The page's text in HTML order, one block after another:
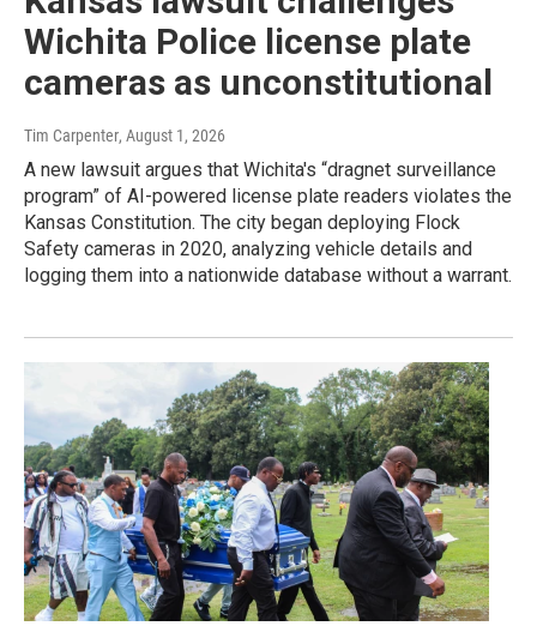
Wichita Police license plate
cameras as unconstitutional
Tim Carpenter, August 1, 2026
A new lawsuit argues that Wichita's “dragnet surveillance
program” of AI-powered license plate readers violates the
Kansas Constitution. The city began deploying Flock
Safety cameras in 2020, analyzing vehicle details and
logging them into a nationwide database without a warrant.